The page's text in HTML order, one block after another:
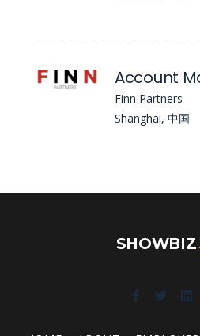
Finn Partners
Shanghai, 中国
SHOWBIZ